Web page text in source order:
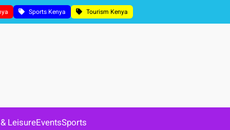
Sports Kenya Tourism Kenya
LeisureEventsSports